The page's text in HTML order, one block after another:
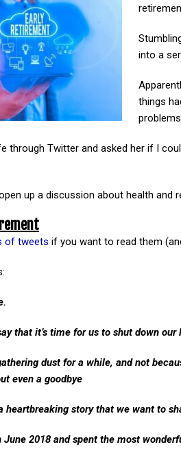
into a
things
through Twitter and asked her if I
up a discussion about health and
of tweets if you want to read them
that it’s time for us to shut down
dust for a while, and not
even a goodbye
heartbreaking story that we want to
June 2018 and spent the most